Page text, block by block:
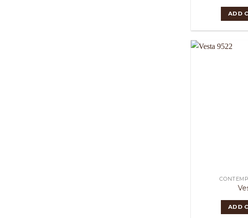
ADD
ADD